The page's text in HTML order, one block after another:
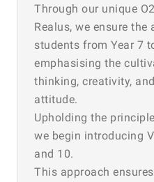
Through our unique
Realus, we ensure
students from Year 7
emphasising the
thinking, creativity,
attitude.
Upholding the
we begin introducing
and 10.
This approach